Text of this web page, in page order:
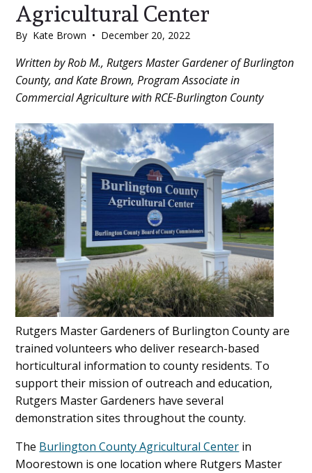
Agricultural Center
By Kate Brown • December 20, 2022
Main
Content
Written by Rob M., Rutgers Master Gardener of Burlington
County, and Kate Brown, Program Associate in
Commercial Agriculture with RCE-Burlington County
Rutgers Master Gardeners of Burlington County are
trained volunteers who deliver research-based
horticultural information to county residents. To
support their mission of outreach and education,
Rutgers Master Gardeners have several
demonstration sites throughout the county.
The Burlington County Agricultural Center in
Moorestown is one location where Rutgers Master